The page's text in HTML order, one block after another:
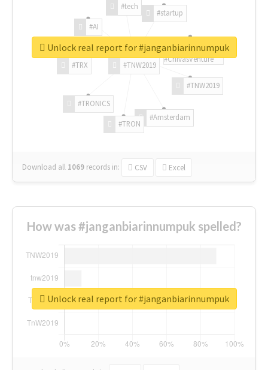
#TNW2019
#TNW2019
#Amsterdam
#TRON
#TRONICS
#TRX
#AI
#tech
#startup
#ChivasVenture
Download all 1069 records in: CSV Excel
Unlock real report for #janganbiarinnumpuk
How was #janganbiarinnumpuk spelled?
Unlock real report for #janganbiarinnumpuk